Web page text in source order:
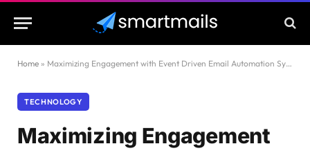
Home » Maximizing Engagement with Event Driven Email Automation Systems
TECHNOLOGY
Maximizing Engagement